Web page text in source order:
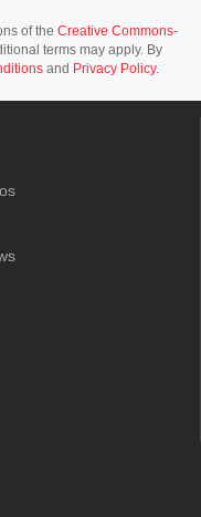
of the Creative Commons-
terms may apply. By
and Privacy Policy.